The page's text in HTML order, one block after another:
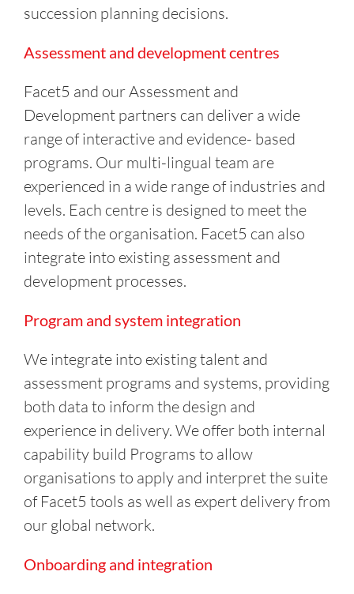
succession planning decisions.
Assessment and development centres
Facet5 and our Assessment and
Development partners can deliver a wide
range of interactive and evidence- based
programs. Our multi-lingual team are
experienced in a wide range of industries and
levels. Each centre is designed to meet the
needs of the organisation. Facet5 can also
integrate into existing assessment and
development processes.
Program and system integration
We integrate into existing talent and
assessment programs and systems, providing
both data to inform the design and
experience in delivery. We offer both internal
capability build Programs to allow
organisations to apply and interpret the suite
of Facet5 tools as well as expert delivery from
our global network.
Onboarding and integration